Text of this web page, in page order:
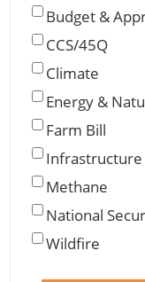
Budget &
CCS/45Q
Climate
Energy &
Farm Bill
Infrastructure
Methane
National
Wildfire